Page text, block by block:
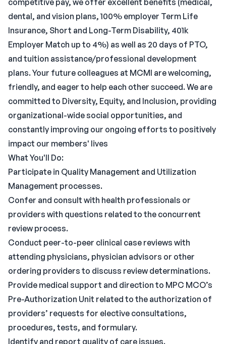
competitive pay, we offer excellent benefits (medical,
dental, and vision plans, 100% employer Term Life
Insurance, Short and Long-Term Disability, 401k
Employer Match up to 4%) as well as 20 days of PTO,
and tuition assistance/professional development
plans. Your future colleagues at MCMI are welcoming,
friendly, and eager to help each other succeed. We are
committed to Diversity, Equity, and Inclusion, providing
organizational-wide social opportunities, and
constantly improving our ongoing efforts to positively
impact our members' lives
What You'll Do:
Participate in Quality Management and Utilization
Management processes.
Confer and consult with health professionals or
providers with questions related to the concurrent
review process.
Conduct peer-to-peer clinical case reviews with
attending physicians, physician advisors or other
ordering providers to discuss review determinations.
Provide medical support and direction to MPC MCO’s
Pre-Authorization Unit related to the authorization of
providers’ requests for elective consultations,
procedures, tests, and formulary.
Identify and report quality of care issues.